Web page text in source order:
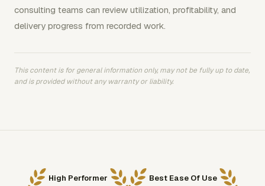
consulting teams can review utilization, profitability, and
delivery progress from recorded work.
This content is for general information only, may not be fully up to date,
and is provided without any warranty or liability.
High Performer Best Ease Of Use